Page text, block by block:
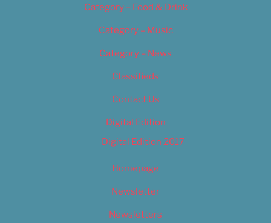
Category – Food & Drink
Category – Music
Category – News
Classifieds
Contact Us
Digital Edition
Digital Edition 2017
Homepage
Newsletter
Newsletters